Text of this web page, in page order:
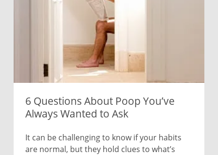
6 Questions About Poop You’ve
Always Wanted to Ask
It can be challenging to know if your habits
are normal, but they hold clues to what’s